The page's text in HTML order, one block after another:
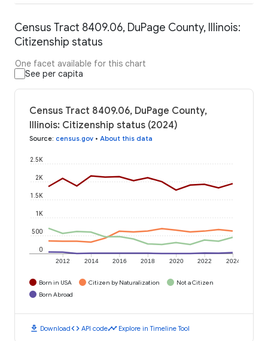
Census Tract 8409.06, DuPage County, Illinois:
Citizenship status
One facet available for this chart
See per capita
Census Tract 8409.06, DuPage County,
Illinois: Citizenship status (2024)
Source: census.gov • About this data
2012 2014 2016 2018 2020 2022 2024
0
500
1K
1.5K
2K
2.5K
Born in USA Citizen by Naturalization
Not a Citizen
Born Abroad
download Downloadcode API codetimeline Explore in Timeline Tool